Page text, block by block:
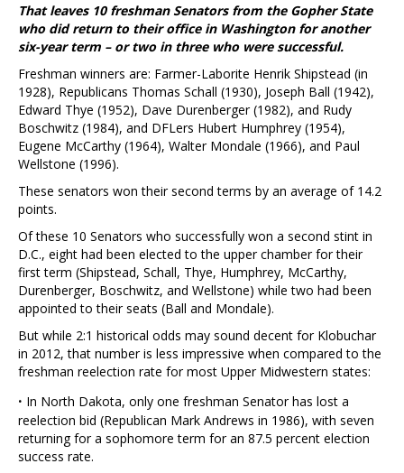
That leaves 10 freshman Senators from the Gopher State
who did return to their office in Washington for another
six-year term – or two in three who were successful.
Freshman winners are: Farmer-Laborite Henrik Shipstead (in
1928), Republicans Thomas Schall (1930), Joseph Ball (1942),
Edward Thye (1952), Dave Durenberger (1982), and Rudy
Boschwitz (1984), and DFLers Hubert Humphrey (1954),
Eugene McCarthy (1964), Walter Mondale (1966), and Paul
Wellstone (1996).
These senators won their second terms by an average of 14.2
points.
Of these 10 Senators who successfully won a second stint in
D.C., eight had been elected to the upper chamber for their
first term (Shipstead, Schall, Thye, Humphrey, McCarthy,
Durenberger, Boschwitz, and Wellstone) while two had been
appointed to their seats (Ball and Mondale).
But while 2:1 historical odds may sound decent for Klobuchar
in 2012, that number is less impressive when compared to the
freshman reelection rate for most Upper Midwestern states:
· In North Dakota, only one freshman Senator has lost a
reelection bid (Republican Mark Andrews in 1986), with seven
returning for a sophomore term for an 87.5 percent election
success rate.